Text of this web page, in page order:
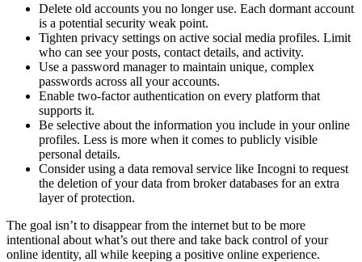
Delete old accounts you no longer use. Each dormant account
is a potential security weak point.
Tighten privacy settings on active social media profiles. Limit
who can see your posts, contact details, and activity.
Use a password manager to maintain unique, complex
passwords across all your accounts.
Enable two-factor authentication on every platform that
supports it.
Be selective about the information you include in your online
profiles. Less is more when it comes to publicly visible
personal details.
Consider using a data removal service like Incogni to request
the deletion of your data from broker databases for an extra
layer of protection.
The goal isn’t to disappear from the internet but to be more
intentional about what’s out there and take back control of your
online identity, all while keeping a positive online experience.